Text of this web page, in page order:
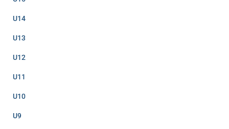
U14
U13
U12
U11
U10
U9